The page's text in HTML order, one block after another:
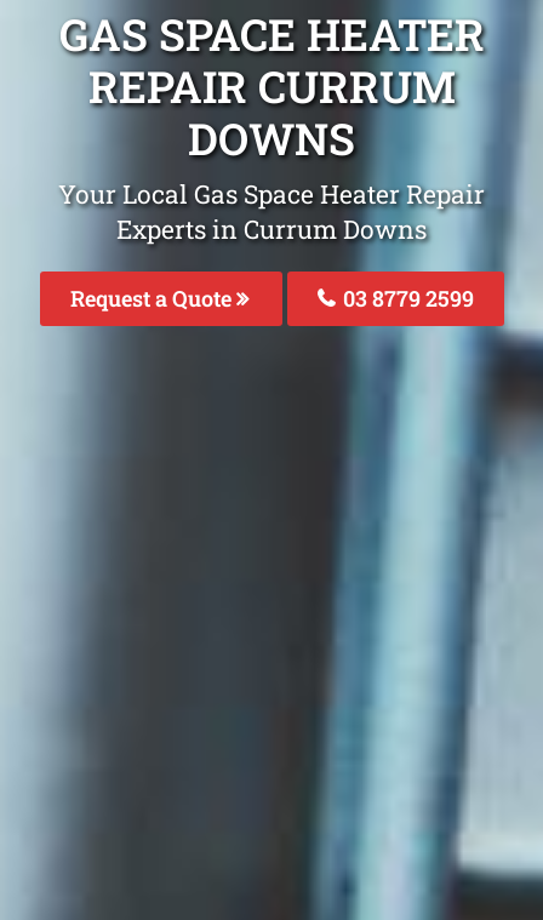
GAS SPACE HEATER
REPAIR CURRUM
DOWNS
Your Local Gas Space Heater Repair
Experts in Currum Downs
Request a Quote 03 8779 2599